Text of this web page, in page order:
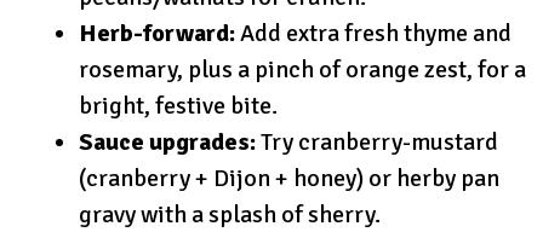
Herb-forward:Add extra fresh thyme and
rosemary, plus a pinch of orange zest, for a
bright, festive bite.
Sauce upgrades:Try cranberry-mustard
(cranberry + Dijon + honey) or herby pan
gravy with a splash of sherry.